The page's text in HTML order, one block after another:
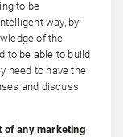
to be
way, by
of the
to be able to build
need to have the
and discuss
of any marketing